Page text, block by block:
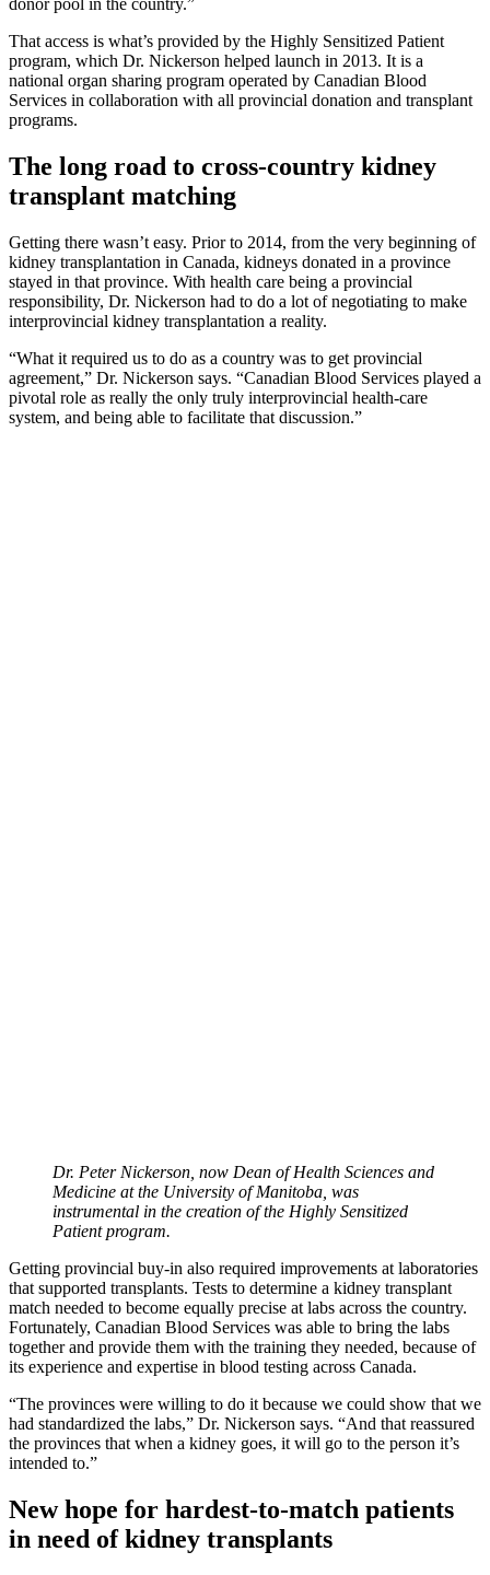
donor pool in the country.”
That access is what’s provided by the Highly Sensitized Patient
program, which Dr. Nickerson helped launch in 2013. It is a
national organ sharing program operated by Canadian Blood
Services in collaboration with all provincial donation and transplant
programs.
The long road to cross-country kidney
transplant matching
Getting there wasn’t easy. Prior to 2014, from the very beginning of
kidney transplantation in Canada, kidneys donated in a province
stayed in that province. With health care being a provincial
responsibility, Dr. Nickerson had to do a lot of negotiating to make
interprovincial kidney transplantation a reality.
“What it required us to do as a country was to get provincial
agreement,” Dr. Nickerson says. “Canadian Blood Services played a
pivotal role as really the only truly interprovincial health-care
system, and being able to facilitate that discussion.”
Dr. Peter Nickerson, now Dean of Health Sciences and
Medicine at the University of Manitoba, was
instrumental in the creation of the Highly Sensitized
Patient program.
Getting provincial buy-in also required improvements at laboratories
that supported transplants. Tests to determine a kidney transplant
match needed to become equally precise at labs across the country.
Fortunately, Canadian Blood Services was able to bring the labs
together and provide them with the training they needed, because of
its experience and expertise in blood testing across Canada.
“The provinces were willing to do it because we could show that we
had standardized the labs,” Dr. Nickerson says. “And that reassured
the provinces that when a kidney goes, it will go to the person it’s
intended to.”
New hope for hardest-to-match patients
in need of kidney transplants